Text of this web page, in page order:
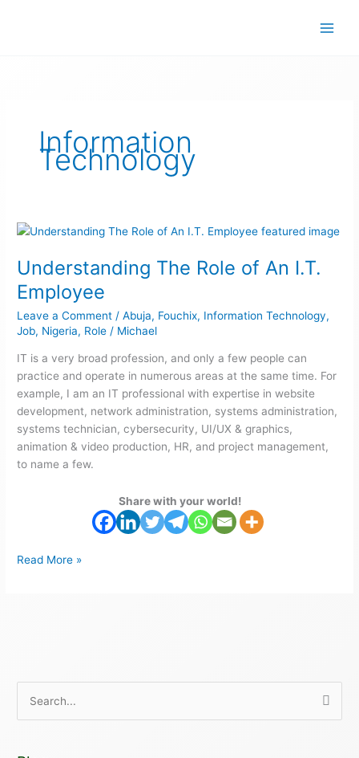
Information
Technology
Understanding The Role of An I.T.
Employee
Leave a Comment /Abuja, Fouchix, Information Technology,
Job, Nigeria, Role / Michael
IT is a very broad profession, and only a few people can
practice and operate in numerous areas at the same time. For
example, I am an IT professional with expertise in website
development, network administration, systems administration,
systems technician, cybersecurity, UI/UX & graphics,
animation & video production, HR, and project management,
to name a few.
Share with your world!
Understanding
Role
of
An
I.T.
Employee
Read More »